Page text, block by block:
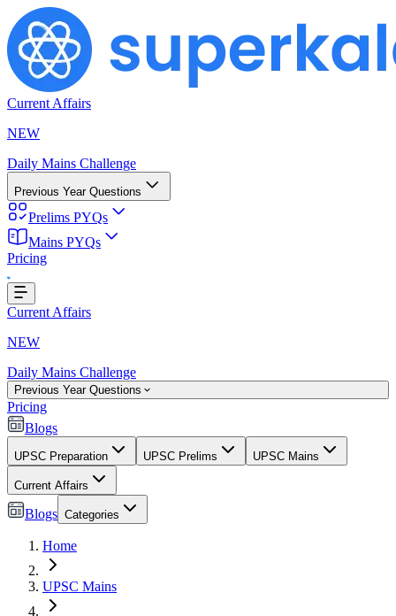
Current Affairs
NEW
Daily Mains Challenge
Previous Year Questions
Prelims PYQs
Mains PYQs
Pricing
Current Affairs
NEW
Daily Mains Challenge
Previous Year Questions
Pricing
Blogs
UPSC Preparation UPSC Prelims UPSC Mains
Current Affairs
Blogs Categories
Home
UPSC Mains